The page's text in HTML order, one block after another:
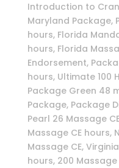
Introduction to
Maryland Package,
hours, Florida
hours, Florida
Endorsement,
hours, Ultimate 100
Package Green 48
Package, Package
Pearl 26 Massage
Massage CE hours,
Massage CE,
hours, 200